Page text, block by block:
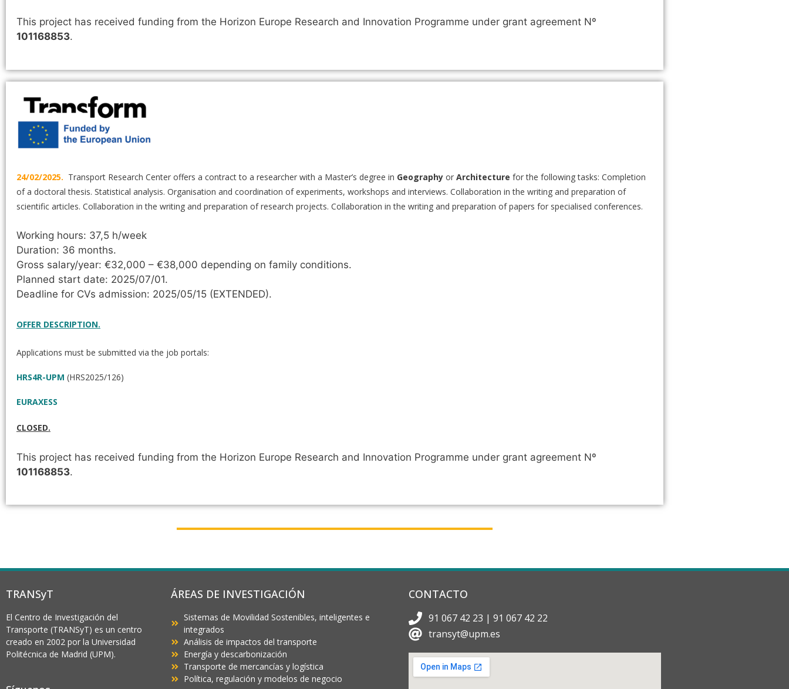
This project has received funding from the Horizon Europe Research and Innovation Programme under grant agreement Nº
101168853.
24/02/2025. Transport Research Center offers a contract to a researcher with a Master’s degree in Geography or Architecture for the following tasks: Completion
of a doctoral thesis. Statistical analysis. Organisation and coordination of experiments, workshops and interviews. Collaboration in the writing and preparation of
scientific articles. Collaboration in the writing and preparation of research projects. Collaboration in the writing and preparation of papers for specialised conferences.
Working hours: 37,5 h/week
Duration: 36 months.
Gross salary/year: €32,000 – €38,000 depending on family conditions.
Planned start date: 2025/07/01.
Deadline for CVs admission: 2025/05/15 (EXTENDED).
OFFER DESCRIPTION.
Applications must be submitted via the job portals:
HRS4R-UPM (HRS2025/126)
EURAXESS
CLOSED.
This project has received funding from the Horizon Europe Research and Innovation Programme under grant agreement Nº
101168853.
TRANSyT
El Centro de Investigación del
Transporte (TRANSyT) es un centro
creado en 2002 por la Universidad
Politécnica de Madrid (UPM).
ÁREAS DE INVESTIGACIÓN
Sistemas de Movilidad Sostenibles, inteligentes e
integrados
Análisis de impactos del transporte
Energía y descarbonización
Transporte de mercancías y logística
Política, regulación y modelos de negocio
CONTACTO
91 067 42 23 | 91 067 42 22
transyt@upm.es